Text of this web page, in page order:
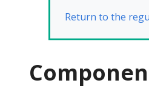
Return to the